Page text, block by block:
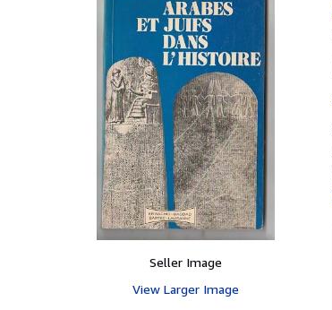
Seller Image
View Larger Image